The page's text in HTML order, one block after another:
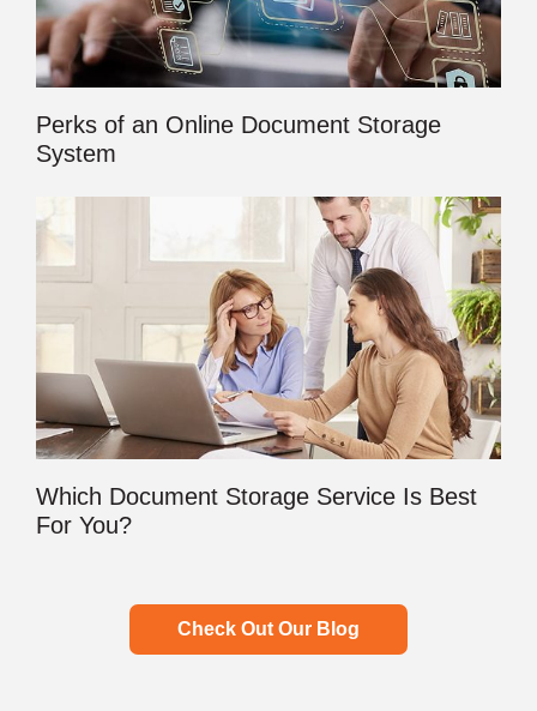
Perks of an Online Document Storage
System
Which Document Storage Service Is Best
For You?
Check Out Our Blog